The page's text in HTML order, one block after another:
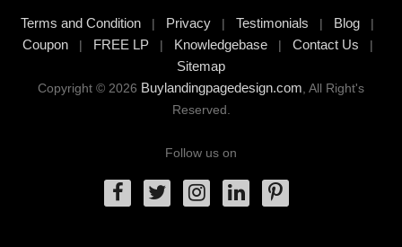
Terms and Condition | Privacy | Testimonials | Blog |
Coupon| FREE LP| Knowledgebase| Contact Us |
Sitemap
Copyright © 2026 Buylandingpagedesign.com, All Right's
Reserved.
Follow us on